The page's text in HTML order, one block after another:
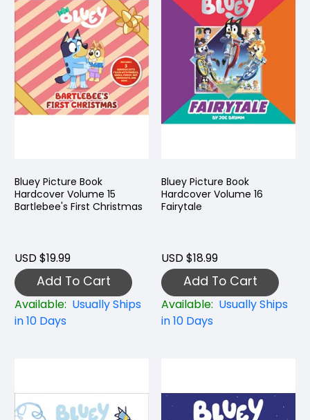
Bluey Picture Book
Hardcover Volume 15
Bartlebee's First Christmas
USD $19.99
Add To Cart
Available: Usually Ships
in 10 Days
Bluey Picture Book
Hardcover Volume 16
Fairytale
USD $18.99
Add To Cart
Available: Usually Ships
in 10 Days